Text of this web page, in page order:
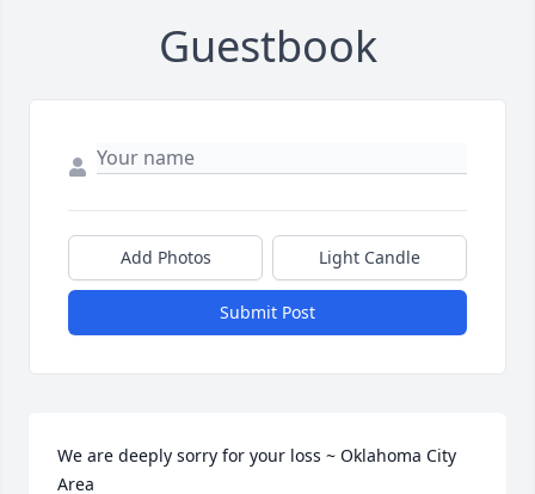
Guestbook
Add Photos Light Candle
Submit Post
We are deeply sorry for your loss ~ Oklahoma City
Area